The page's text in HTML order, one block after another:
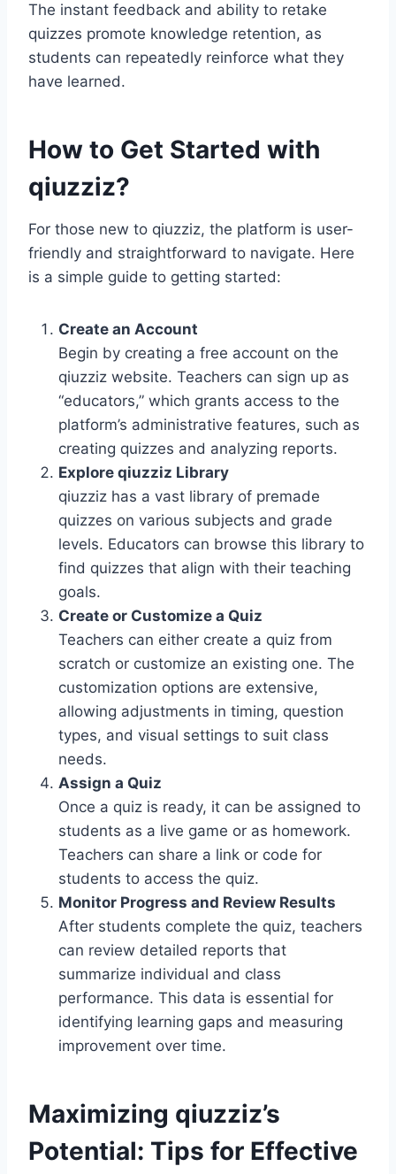
The instant feedback and ability to retake
quizzes promote knowledge retention, as
students can repeatedly reinforce what they
have learned.
How to Get Started with
qiuzziz?
For those new to qiuzziz, the platform is user-
friendly and straightforward to navigate. Here
is a simple guide to getting started:
Create an Account
Begin by creating a free account on the
qiuzziz website. Teachers can sign up as
“educators,” which grants access to the
platform’s administrative features, such as
creating quizzes and analyzing reports.
Explore qiuzziz Library
qiuzziz has a vast library of premade
quizzes on various subjects and grade
levels. Educators can browse this library to
find quizzes that align with their teaching
goals.
Create or Customize a Quiz
Teachers can either create a quiz from
scratch or customize an existing one. The
customization options are extensive,
allowing adjustments in timing, question
types, and visual settings to suit class
needs.
Assign a Quiz
Once a quiz is ready, it can be assigned to
students as a live game or as homework.
Teachers can share a link or code for
students to access the quiz.
Monitor Progress and Review Results
After students complete the quiz, teachers
can review detailed reports that
summarize individual and class
performance. This data is essential for
identifying learning gaps and measuring
improvement over time.
Maximizing qiuzziz’s
Potential: Tips for Effective